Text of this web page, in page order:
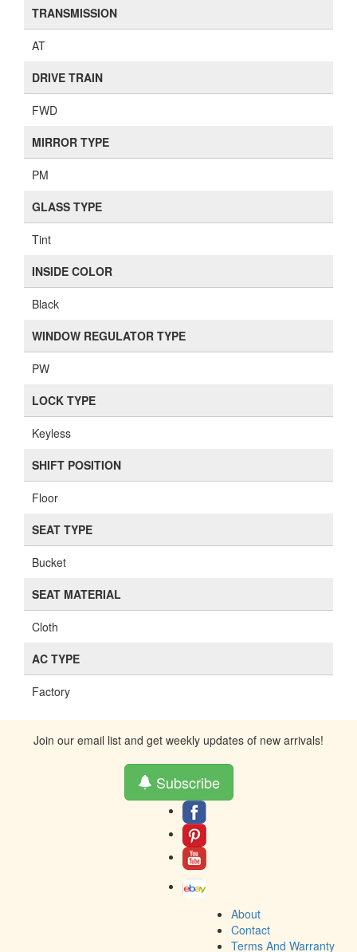
TRANSMISSION
AT
DRIVE TRAIN
FWD
MIRROR TYPE
PM
GLASS TYPE
Tint
INSIDE COLOR
Black
WINDOW REGULATOR TYPE
PW
LOCK TYPE
Keyless
SHIFT POSITION
Floor
SEAT TYPE
Bucket
SEAT MATERIAL
Cloth
AC TYPE
Factory
Join our email list and get weekly updates of new arrivals!
Subscribe
About
Contact
Terms And Warranty